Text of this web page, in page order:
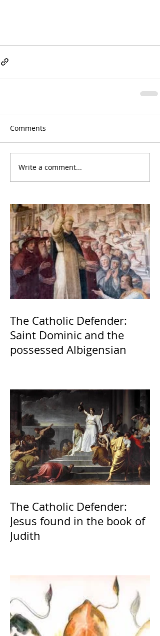
Comments
Write a comment...
The Catholic Defender:
Saint Dominic and the
possessed Albigensian
The Catholic Defender:
Jesus found in the book of
Judith